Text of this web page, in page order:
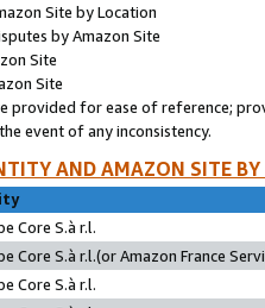
Site by Location
by Amazon Site
Site
Site
provided for ease of reference;
event of any inconsistency.
AND AMAZON SITE
Core S.à r.l.
Core S.à r.l.(or Amazon France
Core S.à r.l.